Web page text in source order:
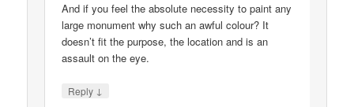
And if you feel the absolute necessity to paint any
large monument why such an awful colour? It
doesn’t fit the purpose, the location and is an
assault on the eye.
Reply ↓